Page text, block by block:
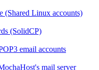
(Shared Linux accounts)
(SolidCP)
email accounts
mail server